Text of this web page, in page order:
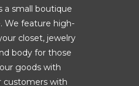
a small boutique
We feature high-
closet, jewelry
body for those
goods with
customers with